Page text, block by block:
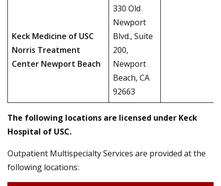
Keck Medicine of USC
Norris Treatment
Center Newport Beach
330 Old
Newport
Blvd., Suite
200,
Newport
Beach, CA
92663
The following locations are licensed under Keck
Hospital of USC.
Outpatient Multispecialty Services are provided at the
following locations: